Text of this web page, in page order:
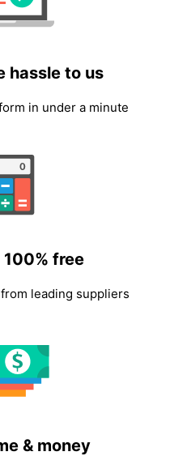
hassle to us
in under a minute
100% free
leading suppliers
& money